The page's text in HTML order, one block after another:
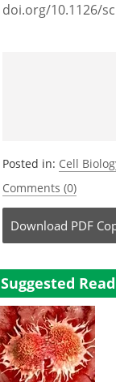
doi.org/10.1126/
Posted in: Cell
Comments (0)
Download PDF
Suggested